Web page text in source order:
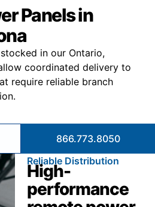
Panels in
in our Ontario,
coordinated delivery to
require reliable branch
866.773.8050
Reliable Distribution
High-
performance